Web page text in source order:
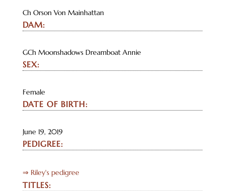
Ch Orson Von Mainhattan
DAM:
GCh Moonshadows Dreamboat Annie
SEX:
Female
DATE OF BIRTH:
June 19, 2019
PEDIGREE:
⇒ Riley's pedigree
TITLES: